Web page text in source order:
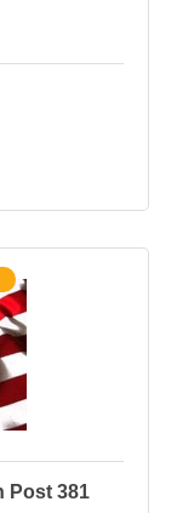
Post 381